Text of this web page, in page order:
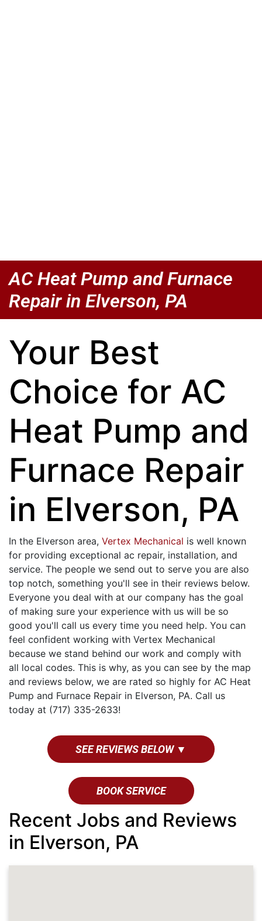
AC Heat Pump and Furnace
Repair in Elverson, PA
Your Best
Choice for AC
Heat Pump and
Furnace Repair
in Elverson, PA
In the Elverson area, Vertex Mechanical is well known
for providing exceptional ac repair, installation, and
service. The people we send out to serve you are also
top notch, something you'll see in their reviews below.
Everyone you deal with at our company has the goal
of making sure your experience with us will be so
good you'll call us every time you need help. You can
feel confident working with Vertex Mechanical
because we stand behind our work and comply with
all local codes. This is why, as you can see by the map
and reviews below, we are rated so highly for AC Heat
Pump and Furnace Repair in Elverson, PA. Call us
today at (717) 335-2633!
SEE REVIEWS BELOW ▼
BOOK SERVICE
Recent Jobs and Reviews
in Elverson, PA